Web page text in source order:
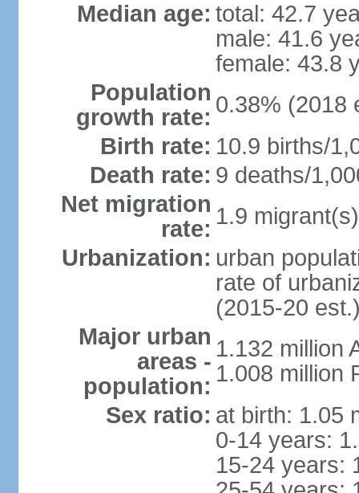
Median age: total: 42.7
male: 41.6
female: 43.8
Population
growth rate: 0.38% (2018
Birth rate: 10.9 births/
Death rate: 9 deaths/
Net migration
rate: 1.9
Urbanization: urban
rate of
(2015-20
Major urban
areas -
population:
1.132 million
1.008 million
Sex ratio: at birth: 1.05
0-14 years:
15-24 years: